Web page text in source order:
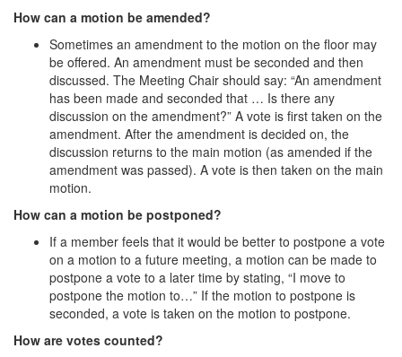
How can a motion be amended?
Sometimes an amendment to the motion on the floor may
be offered. An amendment must be seconded and then
discussed. The Meeting Chair should say: “An amendment
has been made and seconded that … Is there any
discussion on the amendment?” A vote is first taken on the
amendment. After the amendment is decided on, the
discussion returns to the main motion (as amended if the
amendment was passed). A vote is then taken on the main
motion.
How can a motion be postponed?
If a member feels that it would be better to postpone a vote
on a motion to a future meeting, a motion can be made to
postpone a vote to a later time by stating, “I move to
postpone the motion to…” If the motion to postpone is
seconded, a vote is taken on the motion to postpone.
How are votes counted?